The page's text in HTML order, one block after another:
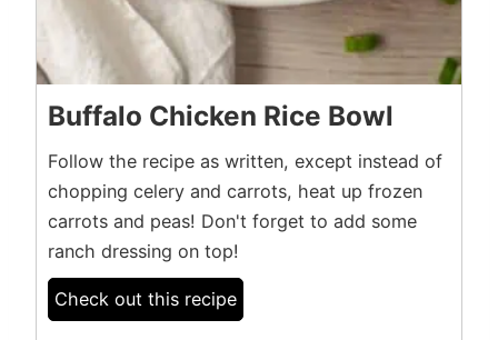
Buffalo Chicken Rice Bowl
Follow the recipe as written, except instead of
chopping celery and carrots, heat up frozen
carrots and peas! Don't forget to add some
ranch dressing on top!
Check out this recipe